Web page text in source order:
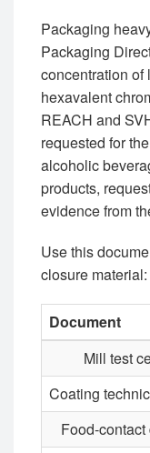
Packaging
Packaging
concentration of
hexavalent
REACH and
requested for
alcoholic
products,
evidence from
Use this
closure material:
Document
Mill test
Coating
Food-